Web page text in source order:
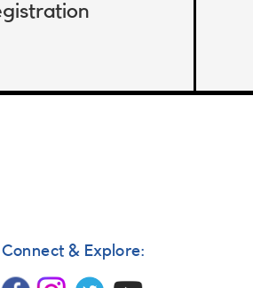
Connect & Explore: